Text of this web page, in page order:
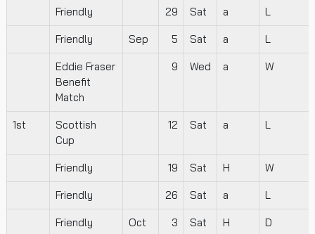
Friendly 29 Sat a L
Friendly Sep 5 Sat a L
Eddie Fraser
Benefit
Match
9 Wed a W
1st
Scottish
Cup
12 Sat a L
Friendly 19 Sat H W
Friendly 26 Sat a L
Friendly Oct 3 Sat H D